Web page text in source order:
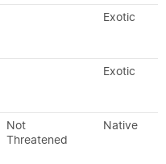
Exotic
Exotic
Not
Threatened
Native